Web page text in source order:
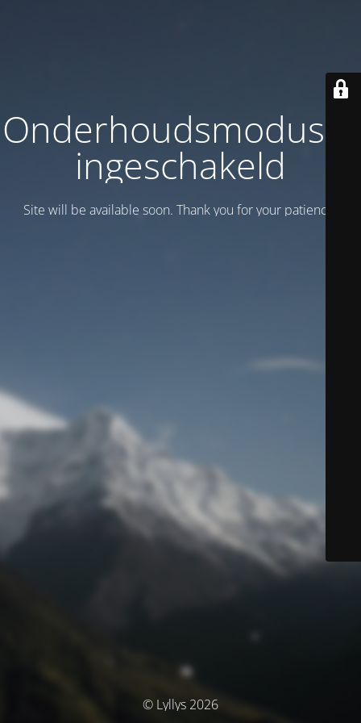
Onderhoudsmodus is
ingeschakeld
Site will be available soon. Thank you for your patience!
© Lyllys 2026